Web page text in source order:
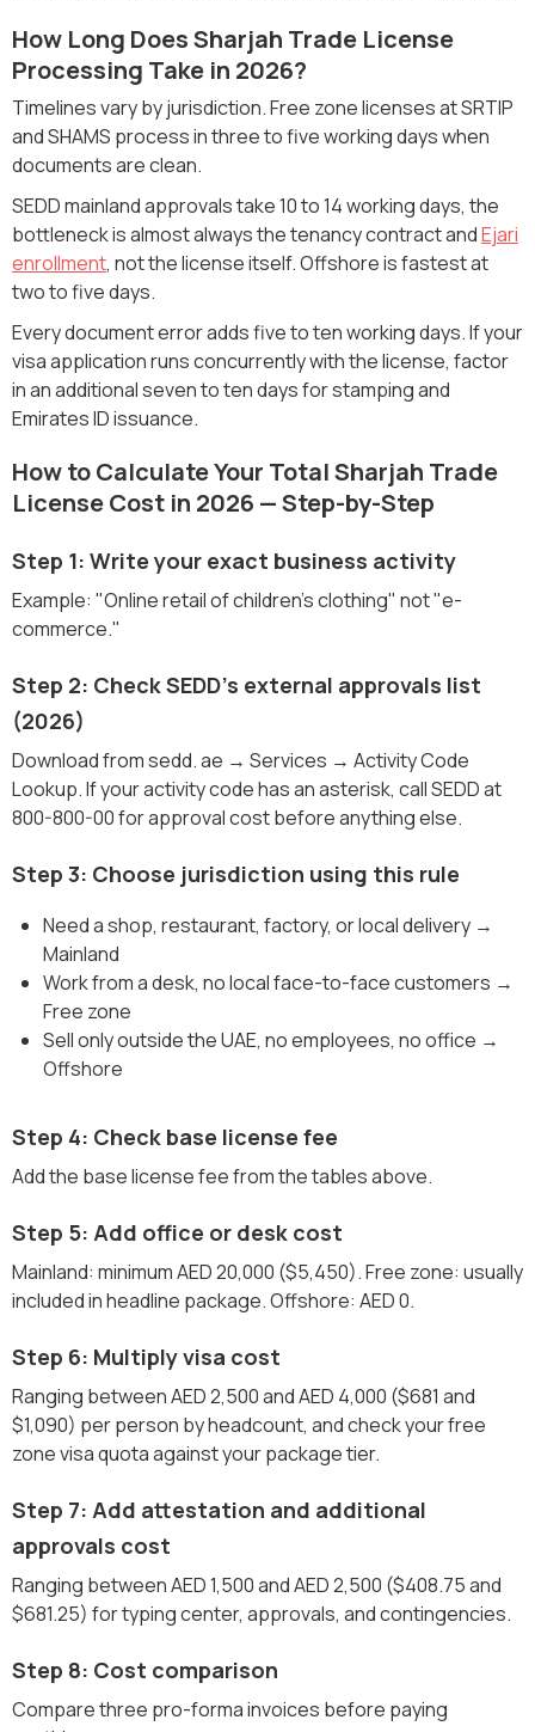
How Long Does Sharjah Trade License
Processing Take in 2026?
Timelines vary by jurisdiction. Free zone licenses at SRTIP
and SHAMS process in three to five working days when
documents are clean.
SEDD mainland approvals take 10 to 14 working days, the
bottleneck is almost always the tenancy contract andEjari
enrollment, not the license itself. Offshore is fastest at
two to five days.
Every document error adds five to ten working days. If your
visa application runs concurrently with the license, factor
in an additional seven to ten days for stamping and
Emirates ID issuance.
How to Calculate Your Total Sharjah Trade
License Cost in 2026 — Step-by-Step
Step 1: Write your exact business activity
Example: "Online retail of children's clothing" not "e-
commerce."
Step 2: Check SEDD's external approvals list
(2026)
Download from sedd. ae → Services → Activity Code
Lookup. If your activity code has an asterisk, call SEDD at
800-800-00 for approval cost before anything else.
Step 3: Choose jurisdiction using this rule
Need a shop, restaurant, factory, or local delivery →
Mainland
Work from a desk, no local face-to-face customers →
Free zone
Sell only outside the UAE, no employees, no office →
Offshore
Step 4: Check base license fee
Add the base license fee from the tables above.
Step 5: Add office or desk cost
Mainland: minimum AED 20,000 ($5,450). Free zone: usually
included in headline package. Offshore: AED 0.
Step 6: Multiply visa cost
Ranging between AED 2,500 and AED 4,000 ($681 and
$1,090) per person by headcount, and check your free
zone visa quota against your package tier.
Step 7: Add attestation and additional
approvals cost
Ranging between AED 1,500 and AED 2,500 ($408.75 and
$681.25) for typing center, approvals, and contingencies.
Step 8: Cost comparison
Compare three pro-forma invoices before paying